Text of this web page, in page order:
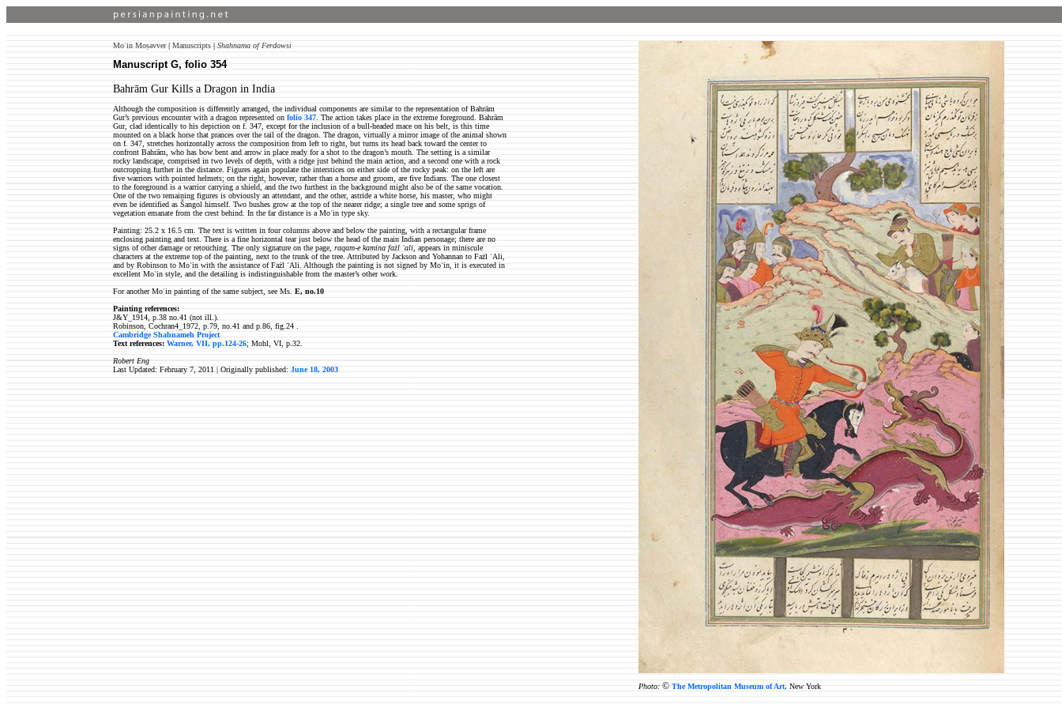
Moʿin Moṣavver| Manuscripts | Shahnama of Ferdowsi
Manuscript G, folio 354
Bahrām Gur Kills a Dragon in India
Although the composition is differently arranged, the individual components are similar to the representation of Bahrām
Gur’s previous encounter with a dragon represented on folio 347 . The action takes place in the extreme foreground. Bahrām
Gur, clad identically to his depiction on f. 347, except for the inclusion of a bull-headed mace on his belt, is this time
mounted on a black horse that prances over the tail of the dragon. The dragon, virtually a mirror image of the animal shown
on f. 347, stretches horizontally across the composition from left to right, but turns its head back toward the center to
confront Bahrām, who has bow bent and arrow in place ready for a shot to the dragon’s mouth. The setting is a similar
rocky landscape, comprised in two levels of depth, with a ridge just behind the main action, and a second one with a rock
outcropping further in the distance. Figures again populate the interstices on either side of the rocky peak: on the left are
five warriors with pointed helmets; on the right, however, rather than a horse and groom, are five Indians. The one closest
to the foreground is a warrior carrying a shield, and the two furthest in the background might also be of the same vocation.
One of the two remaining figures is obviously an attendant, and the other, astride a white horse, his master, who might
even be identified as Šangol himself. Two bushes grow at the top of the nearer ridge; a single tree and some sprigs of
vegetation emanate from the crest behind. In the far distance is a Moʿin type sky.
Painting: 25.2 x 16.5 cm. The text is written in four columns above and below the painting, with a rectangular frame
enclosing painting and text. There is a fine horizontal tear just below the head of the main Indian personage; there are no
signs of other damage or retouching. The only signature on the page, raqam-e kamina fażl ʿali , appears in miniscule
characters at the extreme top of the painting, next to the trunk of the tree. Attributed by Jackson and Yohannan to Fażl ʿAli,
and by Robinson to Moʿin with the assistance of Fażl ʿAli. Although the painting is not signed by Moʿin, it is executed in
excellent Moʿin style, and the detailing is indistinguishable from the master’s other work.
For another Moʿin painting of the same subject, see Ms. E, no.10
Painting references:
J&Y_1914, p.38 no.41 (not ill.).
Robinson, Cochran4_1972, p.79, no.41 and p.86, fig.24 .
Cambridge Shahnameh Project
Text references: Warner, VII, pp.124-26; Mohl, VI, p.32.
Robert Eng
Last Updated: February 7, 2011 | Originally published: June 18, 2003
Photo: © The Metropolitan Museum of Art, New York